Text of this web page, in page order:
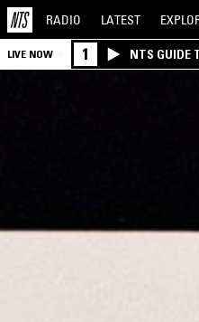
RADIO LATEST
LIVE NOW 1 NTS GUIDE